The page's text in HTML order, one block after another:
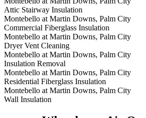
Attic Stairway Insulation
Montebello at Martin Downs, Palm City
Commercial Fiberglass Insulation
Montebello at Martin Downs, Palm City
Dryer Vent Cleaning
Montebello at Martin Downs, Palm City
Insulation Removal
Montebello at Martin Downs, Palm City
Residential Fiberglass Insulation
Montebello at Martin Downs, Palm City
Wall Insulation